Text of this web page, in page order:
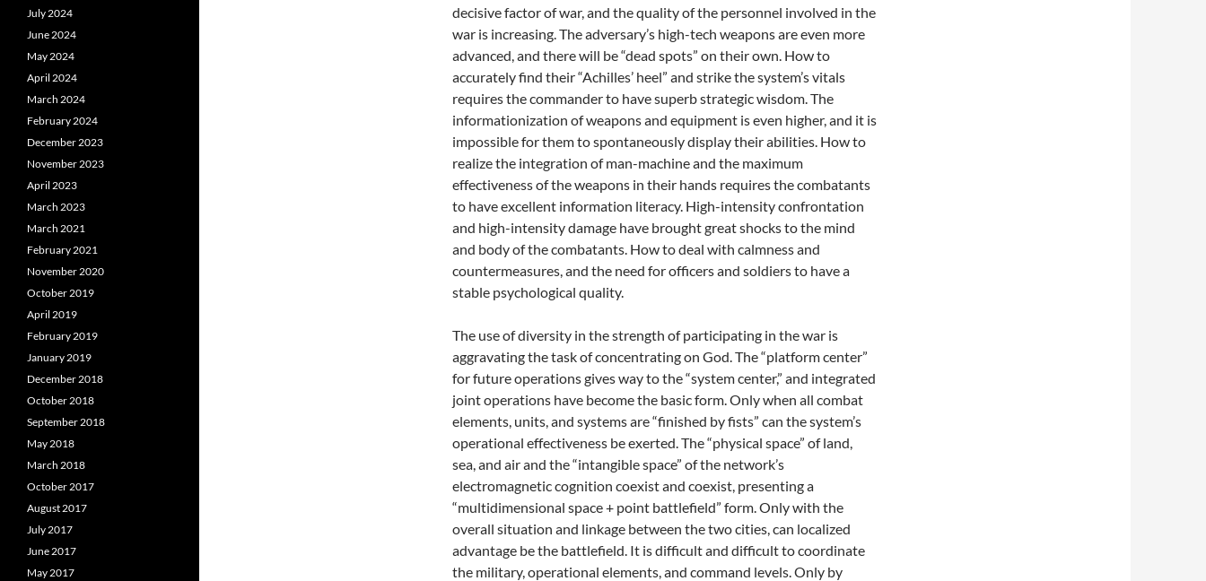
decisive factor of war, and the quality of the personnel involved in the
war is increasing. The adversary’s high-tech weapons are even more
advanced, and there will be “dead spots” on their own. How to
accurately find their “Achilles’ heel” and strike the system’s vitals
requires the commander to have superb strategic wisdom. The
informationization of weapons and equipment is even higher, and it is
impossible for them to spontaneously display their abilities. How to
realize the integration of man-machine and the maximum
effectiveness of the weapons in their hands requires the combatants
to have excellent information literacy. High-intensity confrontation
and high-intensity damage have brought great shocks to the mind
and body of the combatants. How to deal with calmness and
countermeasures, and the need for officers and soldiers to have a
stable psychological quality.
The use of diversity in the strength of participating in the war is
aggravating the task of concentrating on God. The “platform center”
for future operations gives way to the “system center,” and integrated
joint operations have become the basic form. Only when all combat
elements, units, and systems are “finished by fists” can the system’s
operational effectiveness be exerted. The “physical space” of land,
sea, and air and the “intangible space” of the network’s
electromagnetic cognition coexist and coexist, presenting a
“multidimensional space + point battlefield” form. Only with the
overall situation and linkage between the two cities, can localized
advantage be the battlefield. It is difficult and difficult to coordinate
the military, operational elements, and command levels. Only by
July 2024
June 2024
May 2024
April 2024
March 2024
February 2024
December 2023
November 2023
April 2023
March 2023
March 2021
February 2021
November 2020
October 2019
April 2019
February 2019
January 2019
December 2018
October 2018
September 2018
May 2018
March 2018
October 2017
August 2017
July 2017
June 2017
May 2017